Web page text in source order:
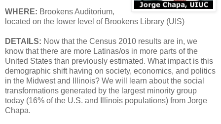
WHERE: Brookens Auditorium,
located on the lower level of Brookens Library (UIS)
DETAILS: Now that the Census 2010 results are in, we
know that there are more Latinas/os in more parts of the
United States than previously estimated. What impact is this
demographic shift having on society, economics, and politics
in the Midwest and Illinois? We will learn about the social
transformations generated by the largest minority group
today (16% of the U.S. and Illinois populations) from Jorge
Chapa.